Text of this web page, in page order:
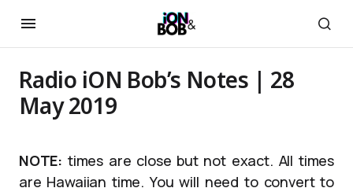
Radio iON Bob’s Notes | 28
May 2019
NOTE: times are close but not exact. All times
are Hawaiian time. You will need to convert to